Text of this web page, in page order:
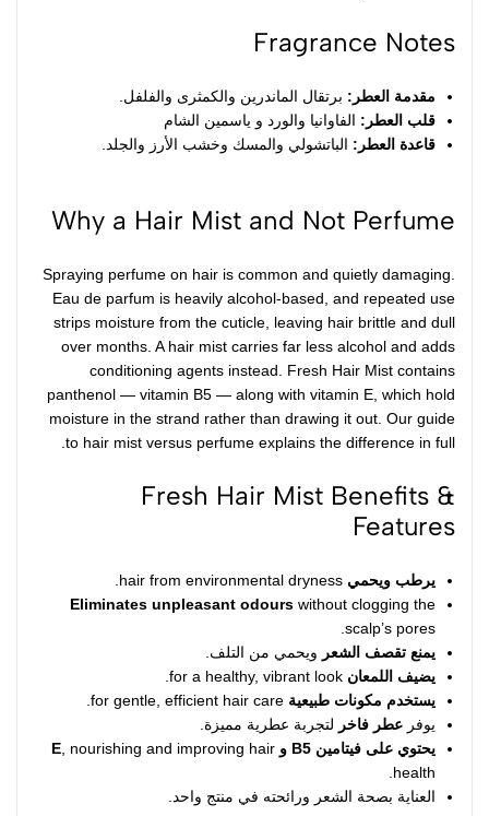
Fragrance Notes
مقدمة العطر: برتقال الماندرين والكمثرى والفلفل.
قلب العطر: الفاوانيا والورد و ياسمين الشام
قاعدة العطر: الباتشولي والمسك وخشب الأرز والجلد.
Why a Hair Mist and Not Perfume
Spraying perfume on hair is common and quietly damaging.
Eau de parfum is heavily alcohol-based, and repeated use
strips moisture from the cuticle, leaving hair brittle and dull
over months. A hair mist carries far less alcohol and adds
conditioning agents instead. Fresh Hair Mist contains
panthenol — vitamin B5 — along with vitamin E, which hold
moisture in the strand rather than drawing it out. Our guide
to hair mist versus perfume explains the difference in full.
Fresh Hair Mist Benefits &
Features
يرطب ويحمي hair from environmental dryness.
Eliminates unpleasant odourswithout clogging the
scalp’s pores.
يمنع تقصف الشعر ويحمي من التلف.
يضيف اللمعان for a healthy, vibrant look.
يستخدم مكونات طبيعية for gentle, efficient hair care.
يوفرعطر فاخر لتجربة عطرية مميزة.
يحتوي على فيتامين B5 و E
, nourishing and improving hair
health.
العناية بصحة الشعر ورائحته في منتج واحد.